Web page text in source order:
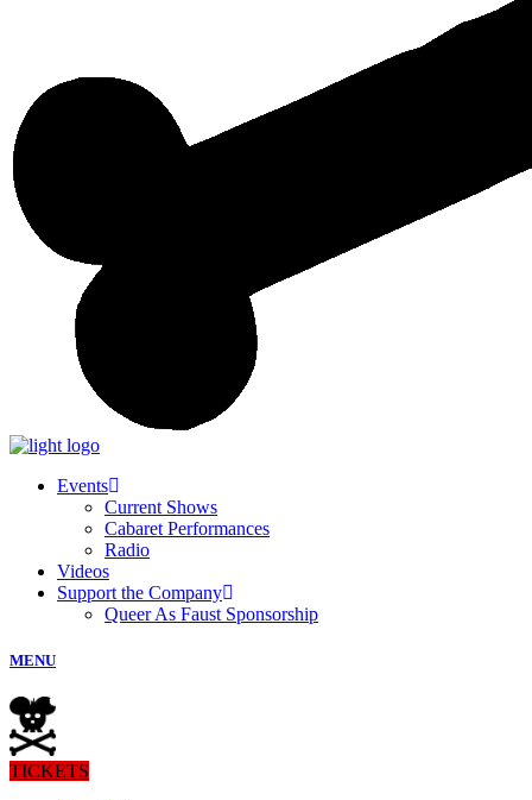
Events
Current Shows
Cabaret Performances
Radio
Videos
Support the Company
Queer As Faust Sponsorship
MENU
TICKETS